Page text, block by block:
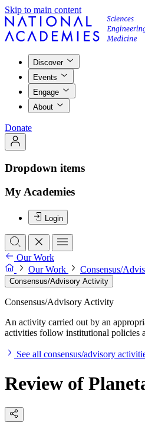
Skip to main content
Discover
Events
Engage
About
Donate
Dropdown items
My Academies
Login
Our Work
Our Work
Consensus/
Consensus/Advisory Activity
Consensus/Advisory Activity
An activity carried out by an
activities follow institutional policies
See all consensus/advisory
Review of